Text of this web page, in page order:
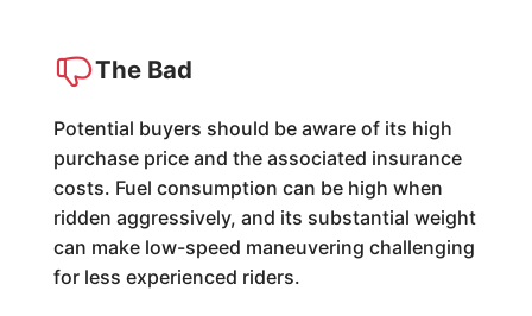
The Bad
Potential buyers should be aware of its high
purchase price and the associated insurance
costs. Fuel consumption can be high when
ridden aggressively, and its substantial weight
can make low-speed maneuvering challenging
for less experienced riders.